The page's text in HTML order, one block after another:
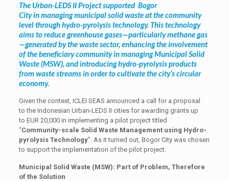
The Urban-LEDS II Project supported Bogor
City in managing municipal solid waste at the community
level through hydro-pyrolysis technology. This technology
aims to reduce greenhouse gases—particularly methane gas
—generated by the waste sector, enhancing the involvement
of the beneficiary community in managing Municipal Solid
Waste (MSW), and introducing hydro-pyrolysis products
from waste streams in order to cultivate the city’s circular
economy.
Given the context, ICLEI SEAS announced a call for a proposal
to the Indonesian Urban-LEDS II cities for awarding grants up
to EUR 20,000 in implementing a pilot project titled
“Community-scale Solid Waste Management using Hydro-
pyrolysis Technology”. As it turned out, Bogor City was chosen
to support the implementation of the pilot project.
Municipal Solid Waste (MSW): Part of Problem, Therefore
of the Solution